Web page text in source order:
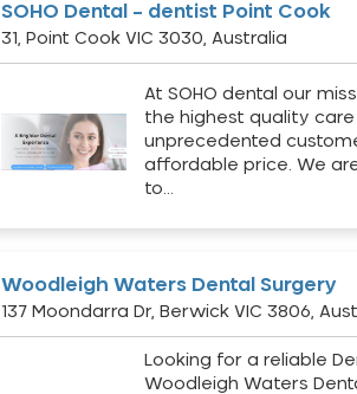
SOHO Dental – dentist Point Cook
31, Point Cook VIC 3030, Australia
At SOHO dental our
the highest quality
unprecedented
affordable price. We
to…
Woodleigh Waters Dental Surgery
137 Moondarra Dr, Berwick VIC 3806,
Looking for a reliable
Woodleigh Waters